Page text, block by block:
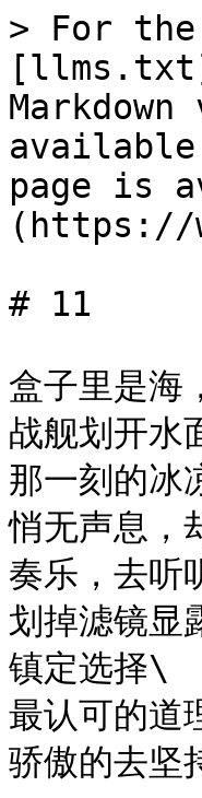
> For the
page is
(https://
# 11
盒子里是海
战舰划开水
那一刻的冰
悄无声息，
奏乐，去听
划掉滤镜显
镇定选择\
最认可的道
骄傲的去坚